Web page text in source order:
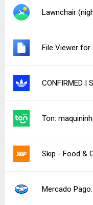
Lawnchair
File Viewer for
CONFIRMED |
Ton:
Skip - Food &
Mercado